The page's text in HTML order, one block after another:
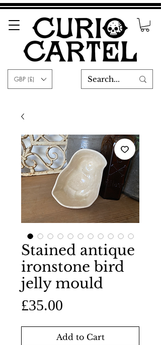
GBP (£)
Stained antique
ironstone bird
jelly mould
£35.00
Add to Cart